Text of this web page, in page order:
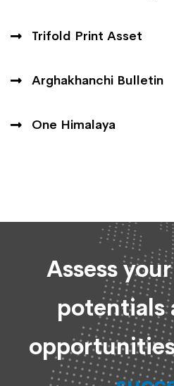
Trifold Print Asset
Arghakhanchi Bulletin
One Himalaya
Assess
potentials